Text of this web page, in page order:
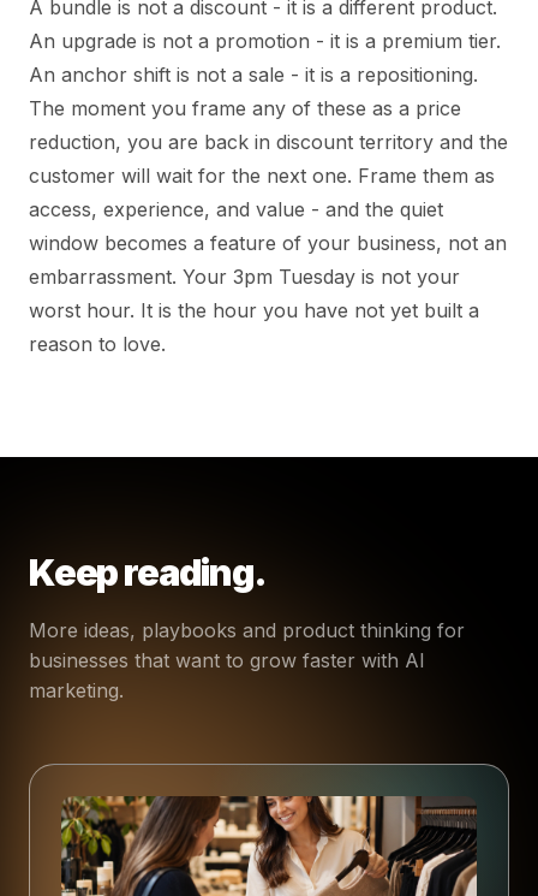
A bundle is not a discount - it is a different product.
An upgrade is not a promotion - it is a premium tier.
An anchor shift is not a sale - it is a repositioning.
The moment you frame any of these as a price
reduction, you are back in discount territory and the
customer will wait for the next one. Frame them as
access, experience, and value - and the quiet
window becomes a feature of your business, not an
embarrassment. Your 3pm Tuesday is not your
worst hour. It is the hour you have not yet built a
reason to love.
Keep reading.
More ideas, playbooks and product thinking for
businesses that want to grow faster with AI
marketing.